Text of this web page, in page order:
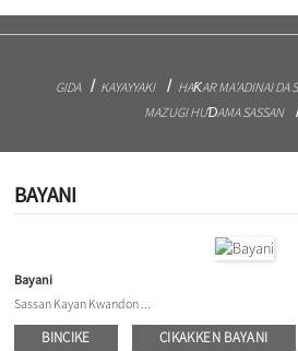
GIDA KAYAYYAKI
HAƘAR MA'ADINAI DA
MAZUGI HUƊAMA SASSAN
BAYANI
Bayani
Sassan Kayan Kwandon ...
BINCIKE CIKAKKEN BAYANI